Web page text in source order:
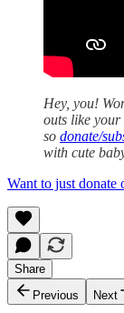
Hey, you!
outs like your
so donate/
with cute
Want to just donate
Share
Previous
Next